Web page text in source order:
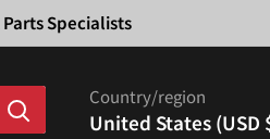
Parts Specialists
Country/region
United States (USD